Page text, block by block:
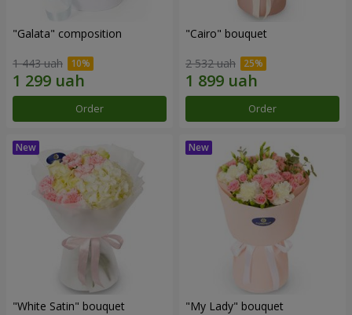
"Galata" composition
1 443 uah
Order
"Cairo" bouquet
2 532 uah
Order
"White Satin" bouquet "My Lady" bouquet